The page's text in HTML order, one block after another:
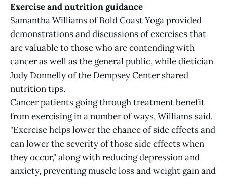
Exercise and nutrition guidance
Samantha Williams of Bold Coast Yoga provided
demonstrations and discussions of exercises that
are valuable to those who are contending with
cancer as well as the general public, while dietician
Judy Donnelly of the Dempsey Center shared
nutrition tips.
Cancer patients going through treatment benefit
from exercising in a number of ways, Williams said.
"Exercise helps lower the chance of side effects and
can lower the severity of those side effects when
they occur," along with reducing depression and
anxiety, preventing muscle loss and weight gain and